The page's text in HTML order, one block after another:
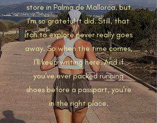
store in Palma de Mallorca, but
I’m so grateful it did. Still, that
itch to explore never really goes
away. So when the time comes,
I’ll keep writing here. And if
you’ve ever packed running
shoes before a passport, you’re
in the right place.